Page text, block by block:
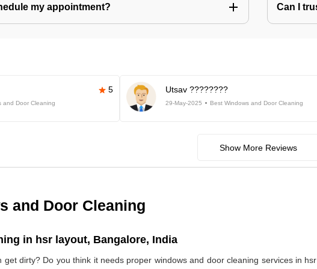
my appointment? Can I
5
and Door Cleaning
Utsav ????????
29-May-2025 Best Windows and Door Cleaning
Show More Reviews
and Door Cleaning
in hsr layout, Bangalore, India
dirty? Do you think it needs proper windows and door cleaning services in